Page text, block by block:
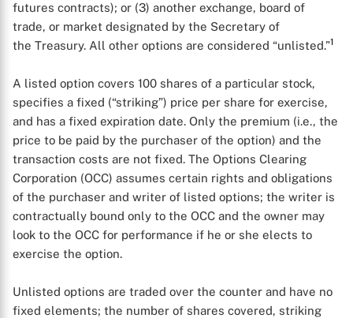
futures contracts); or (3) another exchange, board of
trade, or market designated by the Secretary of
the Treasury. All other options are considered “unlisted.”1
A listed option covers 100 shares of a particular stock,
specifies a fixed (“striking”) price per share for exercise,
and has a fixed expiration date. Only the premium (i.e., the
price to be paid by the purchaser of the option) and the
transaction costs are not fixed. The Options Clearing
Corporation (OCC) assumes certain rights and obligations
of the purchaser and writer of listed options; the writer is
contractually bound only to the OCC and the owner may
look to the OCC for performance if he or she elects to
exercise the option.
Unlisted options are traded over the counter and have no
fixed elements; the number of shares covered, striking